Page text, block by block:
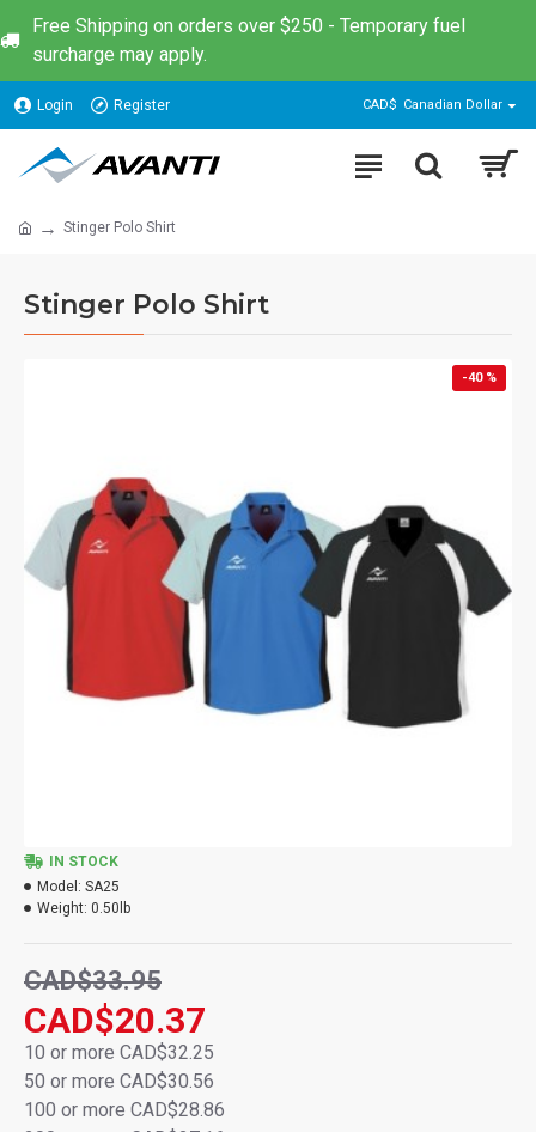
Free Shipping on orders over $250 - Temporary fuel
surcharge may apply.
Login Register CAD$ Canadian Dollar
Stinger Polo Shirt
Stinger Polo Shirt
-40 %
CAD$20.37
CAD$33.95
10 or more CAD$32.25
50 or more CAD$30.56
100 or more CAD$28.86
IN STOCK
Model: SA25
Weight: 0.50lb